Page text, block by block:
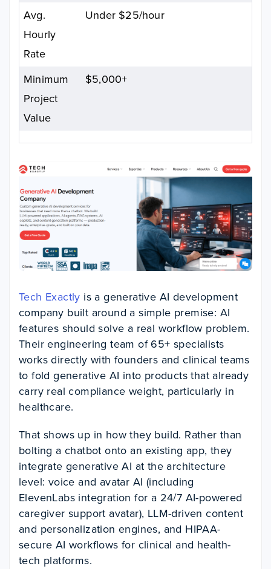
Avg.
Hourly
Rate
Under $25/hour
Minimum
Project
Value
$5,000+
Tech Exactly is a generative AI development
company built around a simple premise: AI
features should solve a real workflow problem.
Their engineering team of 65+ specialists
works directly with founders and clinical teams
to fold generative AI into products that already
carry real compliance weight, particularly in
healthcare.
That shows up in how they build. Rather than
bolting a chatbot onto an existing app, they
integrate generative AI at the architecture
level: voice and avatar AI (including
ElevenLabs integration for a 24/7 AI-powered
caregiver support avatar), LLM-driven content
and personalization engines, and HIPAA-
secure AI workflows for clinical and health-
tech platforms.